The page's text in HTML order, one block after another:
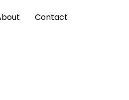
Contact